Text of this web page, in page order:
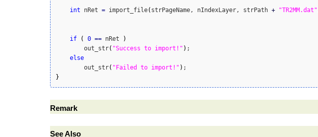
int nRet = import_file( strPageName, nIndexLayer, strPath + "TR2MM.dat"
if ( 0 == nRet
)
        out_str
( "Success to import!" ) ;
else
        out_str
( "Failed to import!" )
}
Remark
See Also